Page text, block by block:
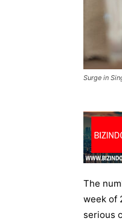
Surge in
The
week of
serious